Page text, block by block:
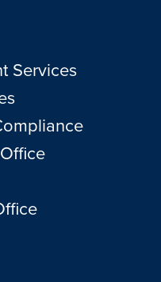
Services